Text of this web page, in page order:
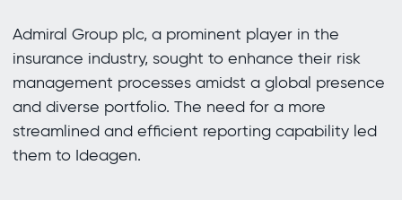
Admiral Group plc, a prominent player in the
insurance industry, sought to enhance their risk
management processes amidst a global presence
and diverse portfolio. The need for a more
streamlined and efficient reporting capability led
them to Ideagen.